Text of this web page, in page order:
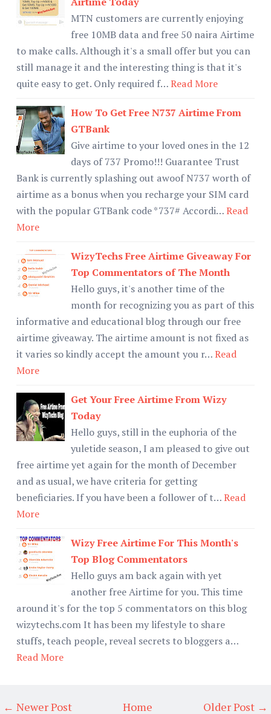
MTN customers are currently enjoying
free 10MB data and free 50 naira Airtime
to make calls. Although it's a small offer but you can
still manage it and the interesting thing is that it's
quite easy to get. Only required f…Read More
How To Get Free N737 Airtime From
GTBank
Give airtime to your loved ones in the 12
days of 737 Promo!!! Guarantee Trust
Bank is currently splashing out awoof N737 worth of
airtime as a bonus when you recharge your SIM card
with the popular GTBank code *737# Accordi…Read
More
WizyTechs Free Airtime Giveaway For
Top Commentators of The Month
Hello guys, it's another time of the
month for recognizing you as part of this
informative and educational blog through our free
airtime giveaway. The airtime amount is not fixed as
it varies so kindly accept the amount you r…Read
More
Get Your Free Airtime From Wizy
Today
Hello guys, still in the euphoria of the
yuletide season, I am pleased to give out
free airtime yet again for the month of December
and as usual, we have criteria for getting
beneficiaries. If you have been a follower of t…Read
More
Wizy Free Airtime For This Month's
Top Blog Commentators
Hello guys am back again with yet
another free Airtime for you. This time
around it's for the top 5 commentators on this blog
wizytechs.com It has been my lifestyle to share
stuffs, teach people, reveal secrets to bloggers a…
Read More
← Newer Post Older Post →
Home